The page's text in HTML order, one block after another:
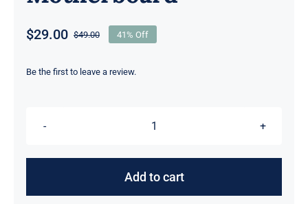
$49.00Original
was:
$29.00
Current
is:
41% Off
Be the first to leave a review.
0XC7MM
Add to cart